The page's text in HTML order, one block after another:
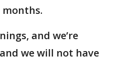
months.
and we’re
we will not have